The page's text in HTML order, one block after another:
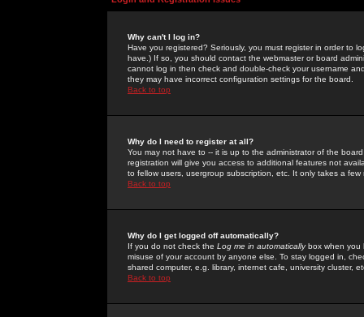
Why can't I log in?
Have you registered? Seriously, you must register in order to
have.) If so, you should contact the webmaster or board
cannot log in then check and double-check your username
they may have incorrect configuration settings for the board.
Back to top
Why do I need to register at all?
You may not have to -- it is up to the administrator of the
registration will give you access to additional features not
to fellow users, usergroup subscription, etc. It only takes a
Back to top
Why do I get logged off automatically?
If you do not check the Log me in automaticallybox when you
misuse of your account by anyone else. To stay logged in,
shared computer, e.g. library, internet cafe, university cluster,
Back to top